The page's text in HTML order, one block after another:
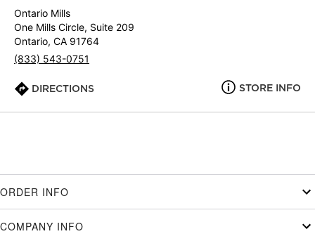
Ontario Mills
One Mills Circle, Suite 209
Ontario, CA 91764
(833) 543-0751
DIRECTIONS STORE INFO
ORDER INFO
COMPANY INFO